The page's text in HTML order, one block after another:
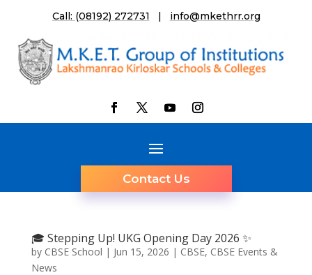
Call: (08192) 272731 | info@mkethrr.org
Contact Us
🎓 Stepping Up! UKG Opening Day 2026 ✨
by CBSE School | Jun 15, 2026 | CBSE, CBSE Events &
News